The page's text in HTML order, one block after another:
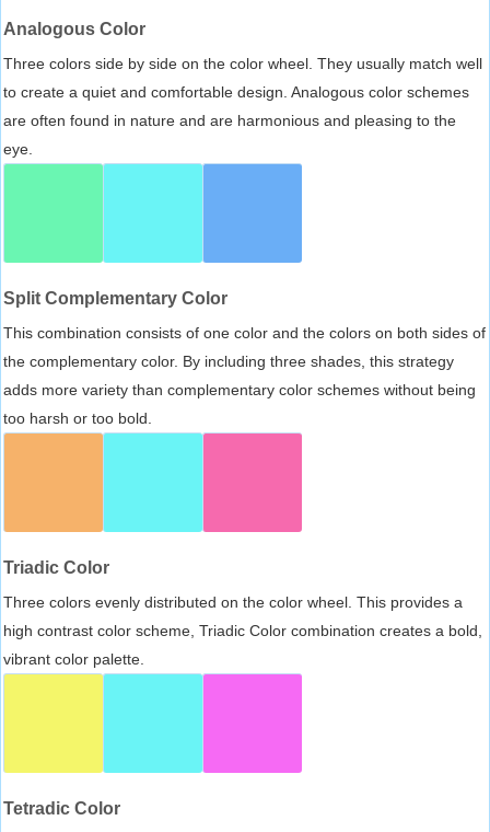
Analogous Color
Three colors side by side on the color wheel. They usually match well
to create a quiet and comfortable design. Analogous color schemes
are often found in nature and are harmonious and pleasing to the
eye.
Split Complementary Color
This combination consists of one color and the colors on both sides of
the complementary color. By including three shades, this strategy
adds more variety than complementary color schemes without being
too harsh or too bold.
Triadic Color
Three colors evenly distributed on the color wheel. This provides a
high contrast color scheme, Triadic Color combination creates a bold,
vibrant color palette.
Tetradic Color